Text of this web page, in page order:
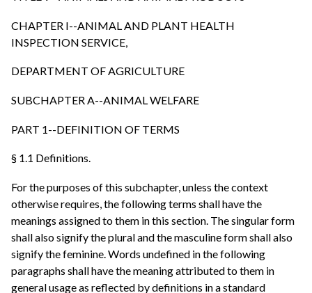
CHAPTER I--ANIMAL AND PLANT HEALTH
INSPECTION SERVICE,
DEPARTMENT OF AGRICULTURE
SUBCHAPTER A--ANIMAL WELFARE
PART 1--DEFINITION OF TERMS
§ 1.1 Definitions.
For the purposes of this subchapter, unless the context
otherwise requires, the following terms shall have the
meanings assigned to them in this section. The singular form
shall also signify the plural and the masculine form shall also
signify the feminine. Words undefined in the following
paragraphs shall have the meaning attributed to them in
general usage as reflected by definitions in a standard